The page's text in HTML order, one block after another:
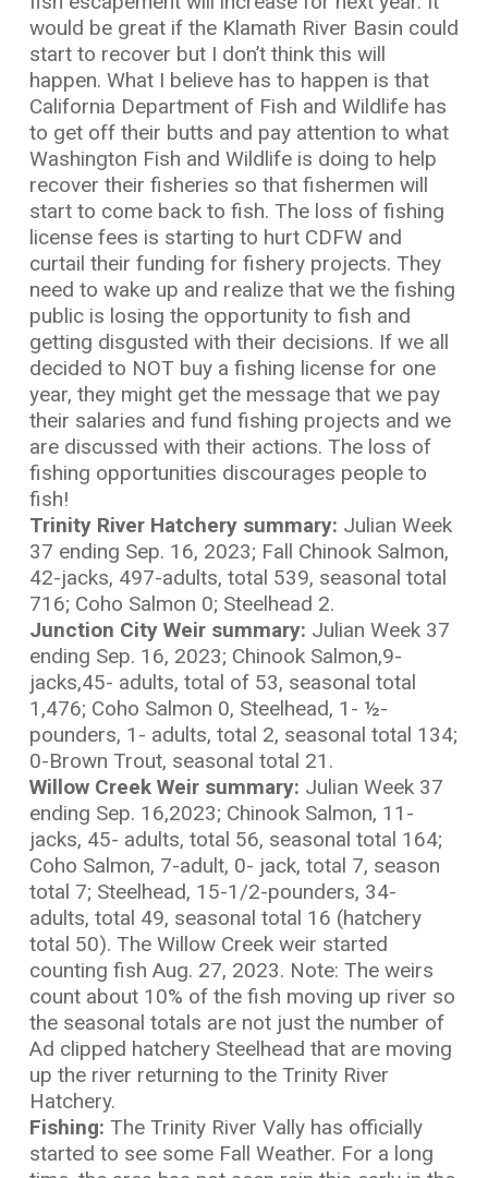
would be great if the Klamath River Basin could
start to recover but I don’t think this will
happen. What I believe has to happen is that
California Department of Fish and Wildlife has
to get off their butts and pay attention to what
Washington Fish and Wildlife is doing to help
recover their fisheries so that fishermen will
start to come back to fish. The loss of fishing
license fees is starting to hurt CDFW and
curtail their funding for fishery projects. They
need to wake up and realize that we the fishing
public is losing the opportunity to fish and
getting disgusted with their decisions. If we all
decided to NOT buy a fishing license for one
year, they might get the message that we pay
their salaries and fund fishing projects and we
are discussed with their actions. The loss of
fishing opportunities discourages people to
fish!
Trinity River Hatchery summary: Julian Week
37 ending Sep. 16, 2023; Fall Chinook Salmon,
42-jacks, 497-adults, total 539, seasonal total
716; Coho Salmon 0; Steelhead 2.
Junction City Weir summary: Julian Week 37
ending Sep. 16, 2023; Chinook Salmon,9-
jacks,45- adults, total of 53, seasonal total
1,476; Coho Salmon 0, Steelhead, 1- ½-
pounders, 1- adults, total 2, seasonal total 134;
0-Brown Trout, seasonal total 21.
Willow Creek Weir summary: Julian Week 37
ending Sep. 16,2023; Chinook Salmon, 11-
jacks, 45- adults, total 56, seasonal total 164;
Coho Salmon, 7-adult, 0- jack, total 7, season
total 7; Steelhead, 15-1/2-pounders, 34-
adults, total 49, seasonal total 16 (hatchery
total 50). The Willow Creek weir started
counting fish Aug. 27, 2023. Note: The weirs
count about 10% of the fish moving up river so
the seasonal totals are not just the number of
Ad clipped hatchery Steelhead that are moving
up the river returning to the Trinity River
Hatchery.
Fishing: The Trinity River Vally has officially
started to see some Fall Weather. For a long